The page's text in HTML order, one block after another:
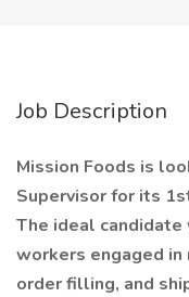
Job Description
Mission Foods is
Supervisor for its
The ideal
workers engaged
order filling, and